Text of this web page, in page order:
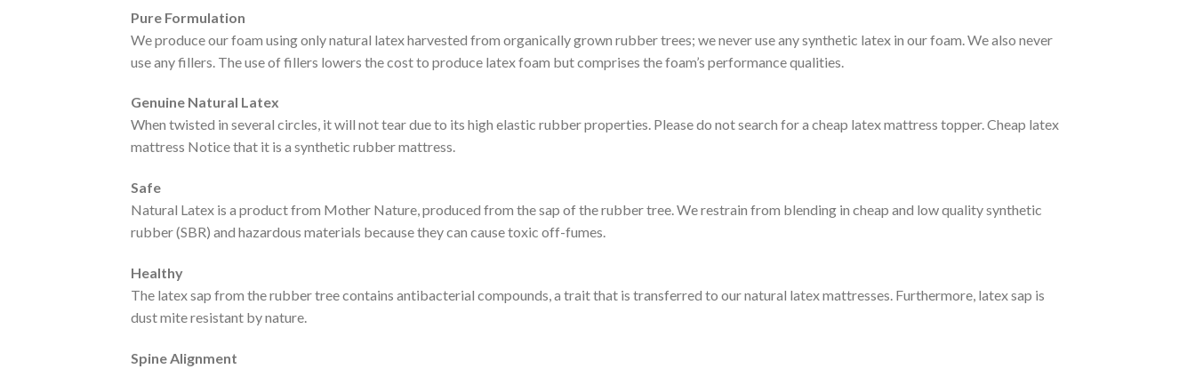
Pure Formulation
We produce our foam using only natural latex harvested from organically grown rubber trees; we never use any synthetic latex in our foam. We also never
use any fillers. The use of fillers lowers the cost to produce latex foam but comprises the foam’s performance qualities.
Genuine Natural Latex
When twisted in several circles, it will not tear due to its high elastic rubber properties. Please do not search for a cheap latex mattress topper. Cheap latex
mattress Notice that it is a synthetic rubber mattress.
Safe
Natural Latex is a product from Mother Nature, produced from the sap of the rubber tree. We restrain from blending in cheap and low quality synthetic
rubber (SBR) and hazardous materials because they can cause toxic off-fumes.
Healthy
The latex sap from the rubber tree contains antibacterial compounds, a trait that is transferred to our natural latex mattresses. Furthermore, latex sap is
dust mite resistant by nature.
Spine Alignment